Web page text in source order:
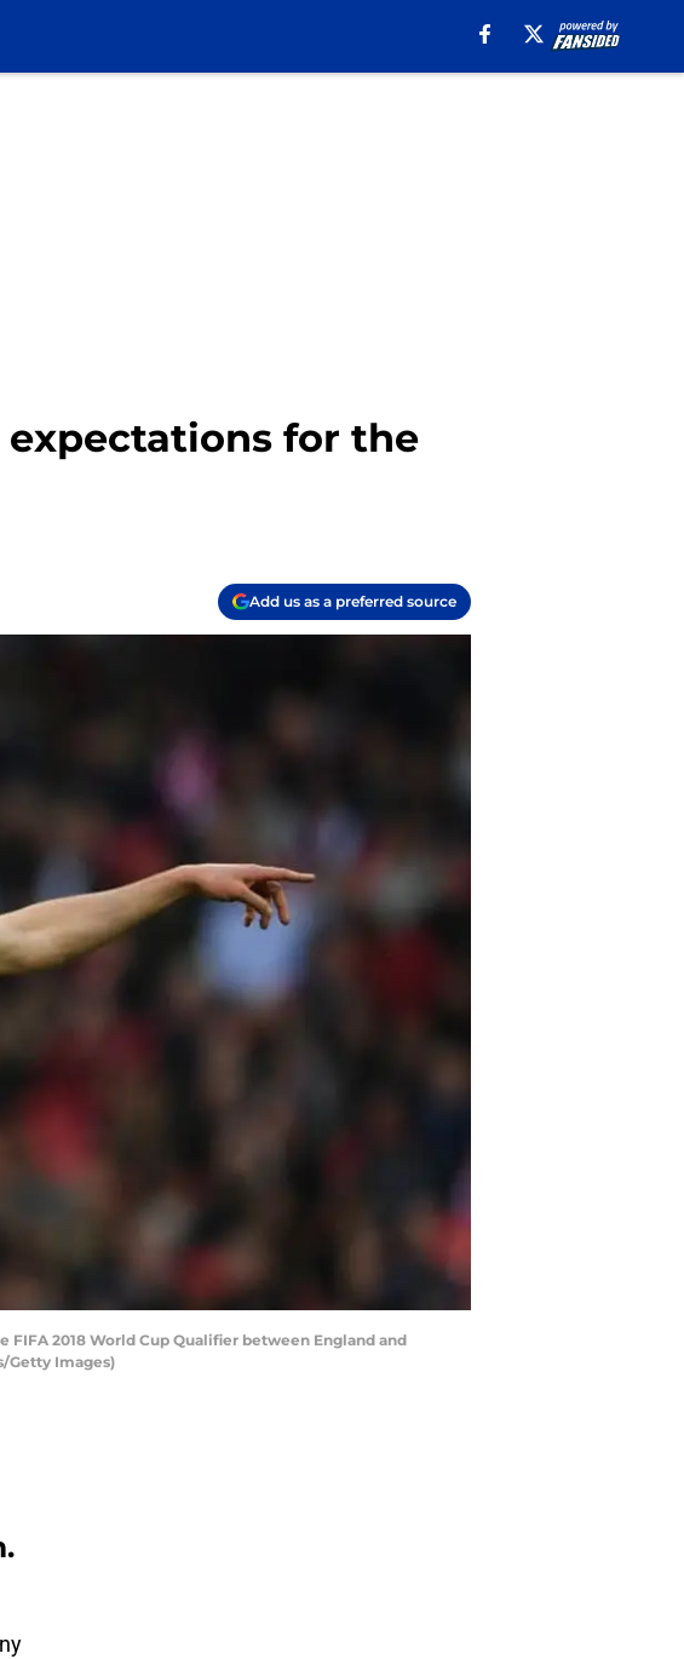
expectations for the
Add us as a preferred source
FIFA 2018 World Cup Qualifier between England and
Getty Images)